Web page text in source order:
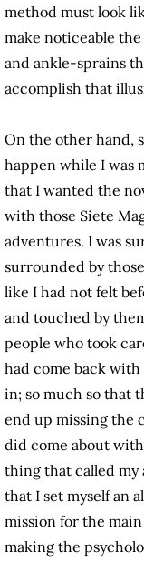
method must look
make noticeable
and ankle-sprains
accomplish that
On the other hand,
happen while I was
that I wanted the
with those Siete
adventures. I was
surrounded by
like I had not felt
and touched by
people who took
had come back
in; so much so that
end up missing the
did come about
thing that called
that I set myself an
mission for the
making the